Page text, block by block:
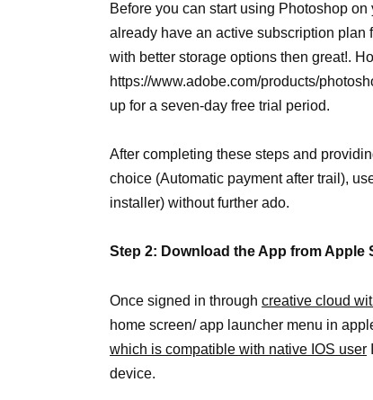
Before you can start using Photoshop
already have an active subscription plan
with better storage options then great!.
https://www.adobe.com/products/
up for a seven-day free trial period.
After completing these steps and
choice (Automatic payment after trail),
installer) without further ado.
Step 2: Download the App from Apple
Once signed in through creative cloud
home screen/ app launcher menu in
which is compatible with native IOS user
device.